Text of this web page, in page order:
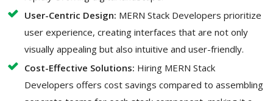
User-Centric Design: MERN Stack Developers prioritize
user experience, creating interfaces that are not only
visually appealing but also intuitive and user-friendly.
Cost-Effective Solutions: Hiring MERN Stack
Developers offers cost savings compared to assembling